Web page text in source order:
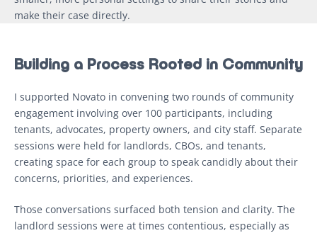
make their case directly.
Building a Process Rooted in Community
I supported Novato in convening two rounds of community
engagement involving over 100 participants, including
tenants, advocates, property owners, and city staff. Separate
sessions were held for landlords, CBOs, and tenants,
creating space for each group to speak candidly about their
concerns, priorities, and experiences.
Those conversations surfaced both tension and clarity. The
landlord sessions were at times contentious, especially as